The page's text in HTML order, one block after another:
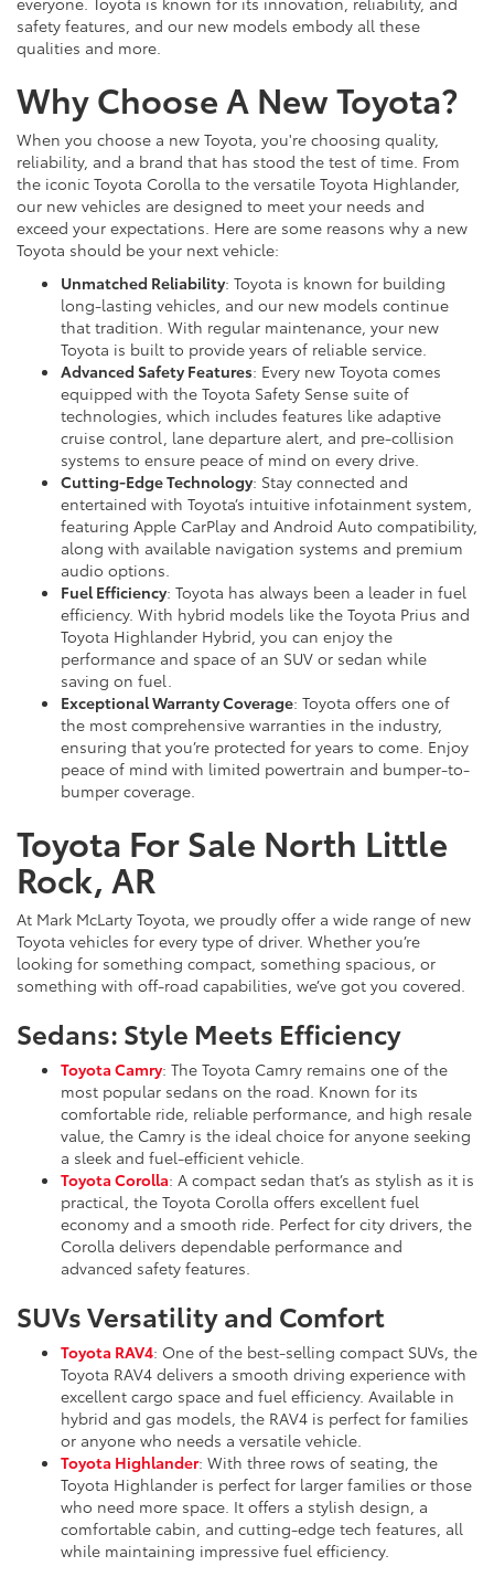
safety features, and our new models embody all these
qualities and more.
Why Choose A New Toyota?
When you choose a new Toyota, you're choosing quality,
reliability, and a brand that has stood the test of time. From
the iconic Toyota Corolla to the versatile Toyota Highlander,
our new vehicles are designed to meet your needs and
exceed your expectations. Here are some reasons why a new
Toyota should be your next vehicle:
Unmatched Reliability: Toyota is known for building
long-lasting vehicles, and our new models continue
that tradition. With regular maintenance, your new
Toyota is built to provide years of reliable service.
Advanced Safety Features: Every new Toyota comes
equipped with the Toyota Safety Sense suite of
technologies, which includes features like adaptive
cruise control, lane departure alert, and pre-collision
systems to ensure peace of mind on every drive.
Cutting-Edge Technology: Stay connected and
entertained with Toyota’s intuitive infotainment system,
featuring Apple CarPlay and Android Auto compatibility,
along with available navigation systems and premium
audio options.
Fuel Efficiency: Toyota has always been a leader in fuel
efficiency. With hybrid models like the Toyota Prius and
Toyota Highlander Hybrid, you can enjoy the
performance and space of an SUV or sedan while
saving on fuel.
Exceptional Warranty Coverage: Toyota offers one of
the most comprehensive warranties in the industry,
ensuring that you’re protected for years to come. Enjoy
peace of mind with limited powertrain and bumper-to-
bumper coverage.
Toyota For Sale North Little
Rock, AR
At Mark McLarty Toyota, we proudly offer a wide range of new
Toyota vehicles for every type of driver. Whether you’re
looking for something compact, something spacious, or
something with off-road capabilities, we’ve got you covered.
Sedans: Style Meets Efficiency
Toyota Camry: The Toyota Camry remains one of the
most popular sedans on the road. Known for its
comfortable ride, reliable performance, and high resale
value, the Camry is the ideal choice for anyone seeking
a sleek and fuel-efficient vehicle.
Toyota Corolla: A compact sedan that’s as stylish as it is
practical, the Toyota Corolla offers excellent fuel
economy and a smooth ride. Perfect for city drivers, the
Corolla delivers dependable performance and
advanced safety features.
SUVs Versatility and Comfort
Toyota RAV4: One of the best-selling compact SUVs, the
Toyota RAV4 delivers a smooth driving experience with
excellent cargo space and fuel efficiency. Available in
hybrid and gas models, the RAV4 is perfect for families
or anyone who needs a versatile vehicle.
Toyota Highlander: With three rows of seating, the
Toyota Highlander is perfect for larger families or those
who need more space. It offers a stylish design, a
comfortable cabin, and cutting-edge tech features, all
while maintaining impressive fuel efficiency.